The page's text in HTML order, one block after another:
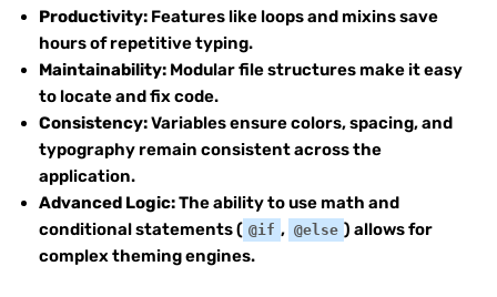
Productivity: Features like loops and mixins save
hours of repetitive typing.
Maintainability: Modular file structures make it easy
to locate and fix code.
Consistency:Variables ensure colors, spacing, and
typography remain consistent across the
application.
Advanced Logic:The ability to use math and
conditional statements ( @if , @else ) allows for
complex theming engines.